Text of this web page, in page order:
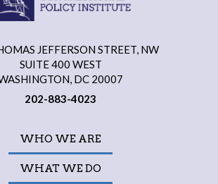
JEFFERSON STREET, NW
SUITE 400 WEST
DC 20007
202-883-4023
WHO WE ARE
WHAT WE DO